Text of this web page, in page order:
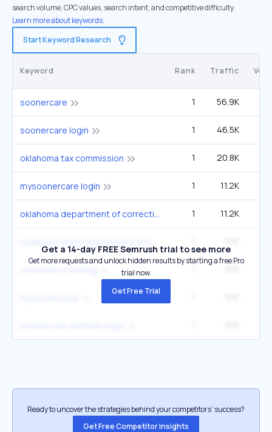
search volume, CPC values, search intent, and competitive difficulty.
Learn more about keywords.
Start Keyword Research
Keyword Rank Traffic
soonercare 1 56.9K
soonercare login 1 46.5K
oklahoma tax commission 1 20.8K
mysoonercare login 1 11.2K
oklahoma department of corrections doc 1 11.2K
Get a 14-day FREE Semrush trial to see more
Get more requests and unlock hidden results by starting a free Pro
trial now.
Get Free Trial
Ready to uncover the strategies behind your competitors’ success?
Get Free Competitor Insights